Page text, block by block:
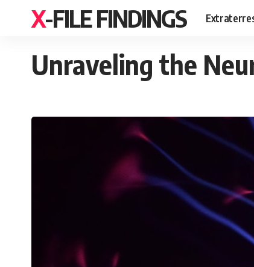
X-FILE FINDINGS
Unraveling the